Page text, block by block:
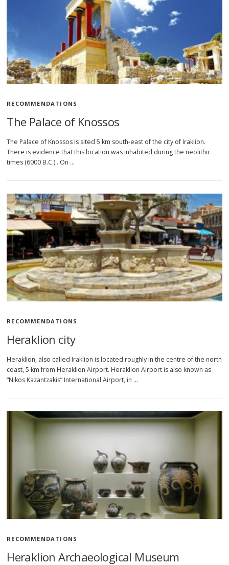
RECOMMENDATIONS
The Palace of Knossos
The Palace of Knossos is sited 5 km south-east of the city of Iraklion.
There is evidence that this location was inhabited during the neolithic
times (6000 B.C.) . On …
RECOMMENDATIONS
Heraklion city
Heraklion, also called Iraklion is located roughly in the centre of the north
coast, 5 km from Heraklion Airport. Heraklion Airport is also known as
“Nikos Kazantzakis” International Airport, in …
RECOMMENDATIONS
Heraklion Archaeological Museum